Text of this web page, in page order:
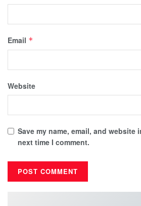
Email *
Website
Save my name, email, and
next time I comment.